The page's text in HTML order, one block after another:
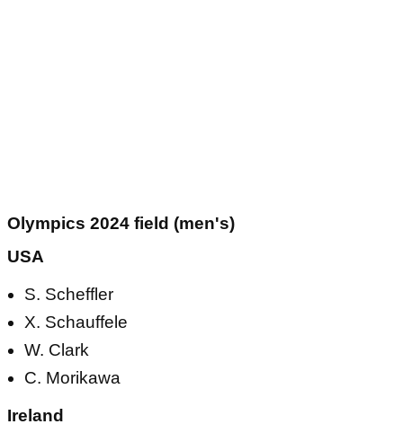
Olympics 2024 field (men's)
USA
S. Scheffler
X. Schauffele
W. Clark
C. Morikawa
Ireland